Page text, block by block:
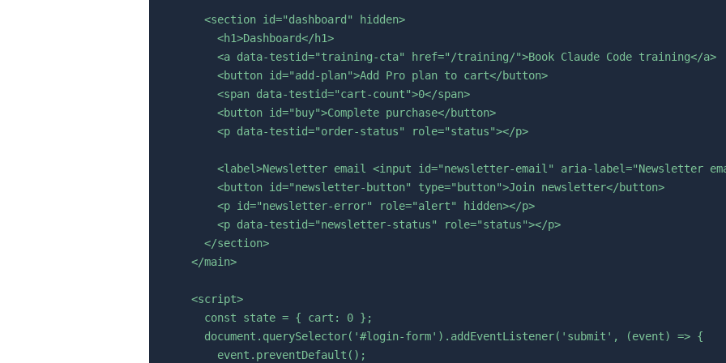
      <section id="dashboard" hidden>
        <h1>Dashboard</h1>
        <a data-testid="training-cta" href="/training/">Book Claude Code training</a>
        <button id="add-plan">Add Pro plan to cart</button>
        <span data-testid="cart-count">0</span>
        <button id="buy">Complete purchase</button>
        <p data-testid="order-status" role="status"></p>
<label>Newsletter email <input id="newsletter-email" aria-label="Newsletter
        <button id="newsletter-button" type="button">Join newsletter</button>
        <p id="newsletter-error" role="alert" hidden></p>
        <p data-testid="newsletter-status" role="status"></p>
      </section>
    </main>
    <script>
      const state = { cart: 0 };
      document.querySelector('#login-form').addEventListener('submit', (event) => {
        event.preventDefault();